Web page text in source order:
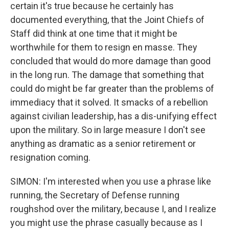
certain it's true because he certainly has
documented everything, that the Joint Chiefs of
Staff did think at one time that it might be
worthwhile for them to resign en masse. They
concluded that would do more damage than good
in the long run. The damage that something that
could do might be far greater than the problems of
immediacy that it solved. It smacks of a rebellion
against civilian leadership, has a dis-unifying effect
upon the military. So in large measure I don't see
anything as dramatic as a senior retirement or
resignation coming.
SIMON: I'm interested when you use a phrase like
running, the Secretary of Defense running
roughshod over the military, because I, and I realize
you might use the phrase casually because as I